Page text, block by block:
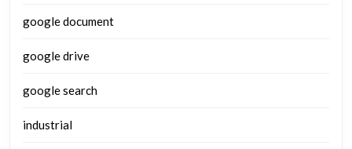
google document
google drive
google search
industrial